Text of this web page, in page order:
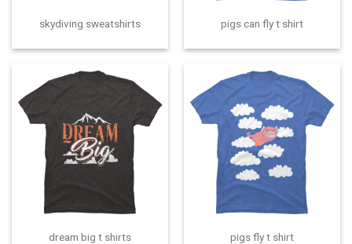
skydiving sweatshirts pigs can fly t shirt
dream big t shirts pigs fly t shirt